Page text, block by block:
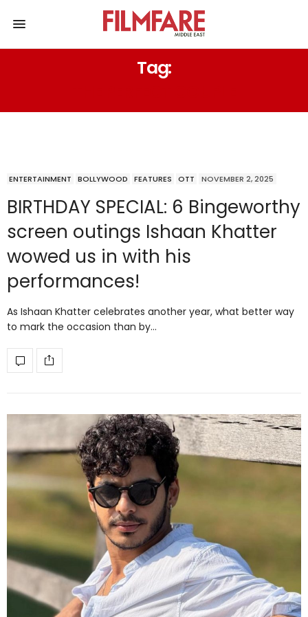
Tag:
ENTERTAINMENT BOLLYWOOD FEATURES OTT NOVEMBER 2, 2025
BIRTHDAY SPECIAL: 6 Bingeworthy
screen outings Ishaan Khatter
wowed us in with his
performances!
As Ishaan Khatter celebrates another year, what better way
to mark the occasion than by…